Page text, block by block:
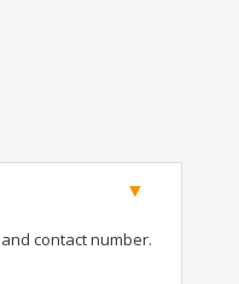
contact number.